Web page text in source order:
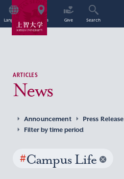
Language Access Give Search
ARTICLES
News
Announcement Press Release
Filter by time period
#Campus Life